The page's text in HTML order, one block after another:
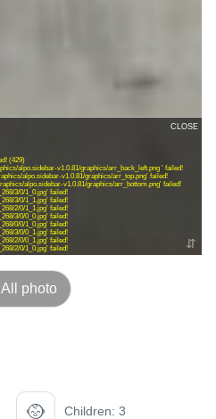
All photo
Children: 3